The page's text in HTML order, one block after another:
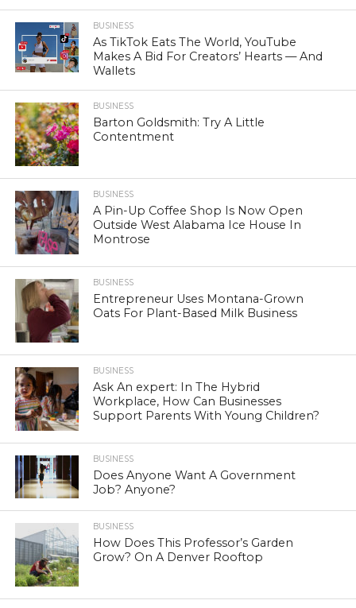
BUSINESS
As TikTok Eats The World, YouTube
Makes A Bid For Creators’ Hearts — And
Wallets
BUSINESS
Barton Goldsmith: Try A Little
Contentment
BUSINESS
A Pin-Up Coffee Shop Is Now Open
Outside West Alabama Ice House In
Montrose
BUSINESS
Entrepreneur Uses Montana-Grown
Oats For Plant-Based Milk Business
BUSINESS
Ask An expert: In The Hybrid
Workplace, How Can Businesses
Support Parents With Young Children?
BUSINESS
Does Anyone Want A Government
Job? Anyone?
BUSINESS
How Does This Professor’s Garden
Grow? On A Denver Rooftop